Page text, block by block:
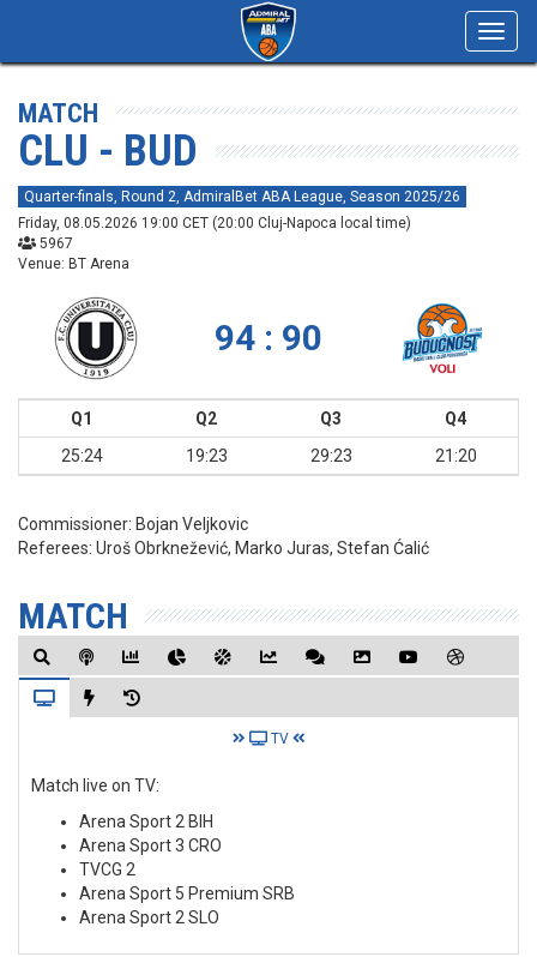
MATCH
CLU - BUD
Quarter-finals, Round 2, AdmiralBet ABA League, Season 2025/26
Friday, 08.05.2026 19:00 CET (20:00 Cluj-Napoca local time)
5967
Venue: BT Arena
94 : 90
Q1 Q2 Q3
Q4
25:24
19:23 29:23 21:20
Commissioner: Bojan Veljkovic
Referees: Uroš Obrknežević, Marko Juras, Stefan Ćalić
MATCH
TV
Match live on TV:
Arena Sport 2 BIH
Arena Sport 3 CRO
TVCG 2
Arena Sport 5 Premium SRB
Arena Sport 2 SLO